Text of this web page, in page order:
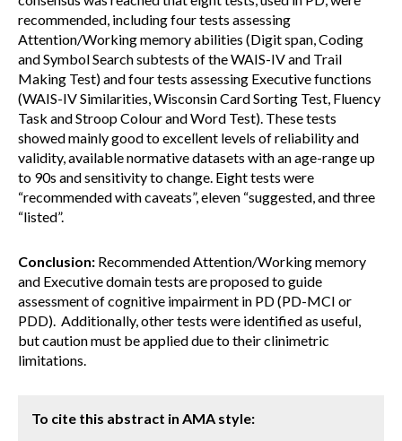
recommended, including four tests assessing
Attention/Working memory abilities (Digit span, Coding
and Symbol Search subtests of the WAIS-IV and Trail
Making Test) and four tests assessing Executive functions
(WAIS-IV Similarities, Wisconsin Card Sorting Test, Fluency
Task and Stroop Colour and Word Test). These tests
showed mainly good to excellent levels of reliability and
validity, available normative datasets with an age-range up
to 90s and sensitivity to change. Eight tests were
“recommended with caveats”, eleven “suggested, and three
“listed”.
Conclusion: Recommended Attention/Working memory
and Executive domain tests are proposed to guide
assessment of cognitive impairment in PD (PD-MCI or
PDD). Additionally, other tests were identified as useful,
but caution must be applied due to their clinimetric
limitations.
To cite this abstract in AMA style: